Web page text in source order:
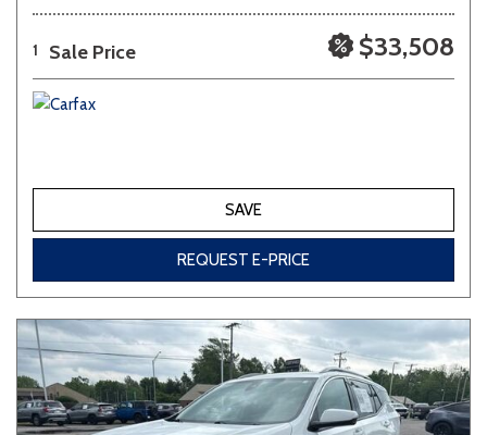
1 Sale Price $33,508
SAVE
REQUEST E-PRICE